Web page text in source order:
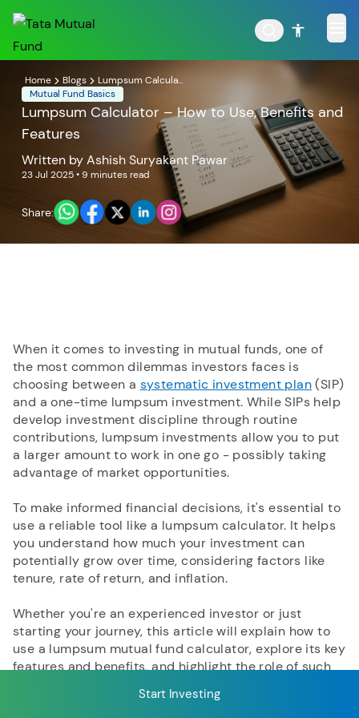
Tata Ethical Fund Tata Infrastructure Fund
RECENT SEARCH
You have no recent searches.
Home Blogs
Lumpsum Calcula...
Mutual Fund Basics
Lumpsum Calculator – How to Use, Benefits and
Features
Written byAshish Suryakant Pawar
23 Jul 2025• 9 minutes read
Share:
When it comes to investing in mutual funds, one of
the most common dilemmas investors faces is
choosing between a systematic investment plan(SIP)
and a one-time lumpsum investment. While SIPs help
develop investment discipline through routine
contributions, lumpsum investments allow you to put
a larger amount to work in one go - possibly taking
advantage of market opportunities.
To make informed financial decisions, it's essential to
use a reliable tool like a lumpsum calculator. It helps
you understand how much your investment can
potentially grow over time, considering factors like
tenure, rate of return, and inflation.
Whether you're an experienced investor or just
starting your journey, this article will explain how to
use a lumpsum mutual fund calculator, explore its key
features and benefits, and highlight the role of such
Start Investing